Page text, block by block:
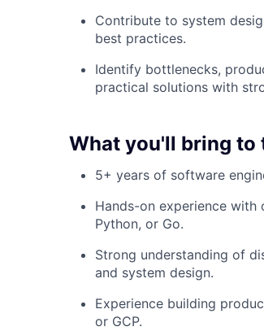
Contribute to system
best practices.
Identify bottlenecks,
practical solutions with
What you'll bring to
5+ years of software
Hands-on experience with
Python, or Go.
Strong understanding of
and system design.
Experience building
or GCP.